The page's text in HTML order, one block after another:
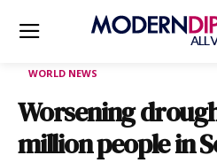
WORLD NEWS
Worsening
million people in